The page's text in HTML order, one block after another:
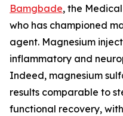
Bamgbade, the
who has championed
agent. Magnesium
inflammatory and
Indeed, magnesium
results comparable to
functional recovery,